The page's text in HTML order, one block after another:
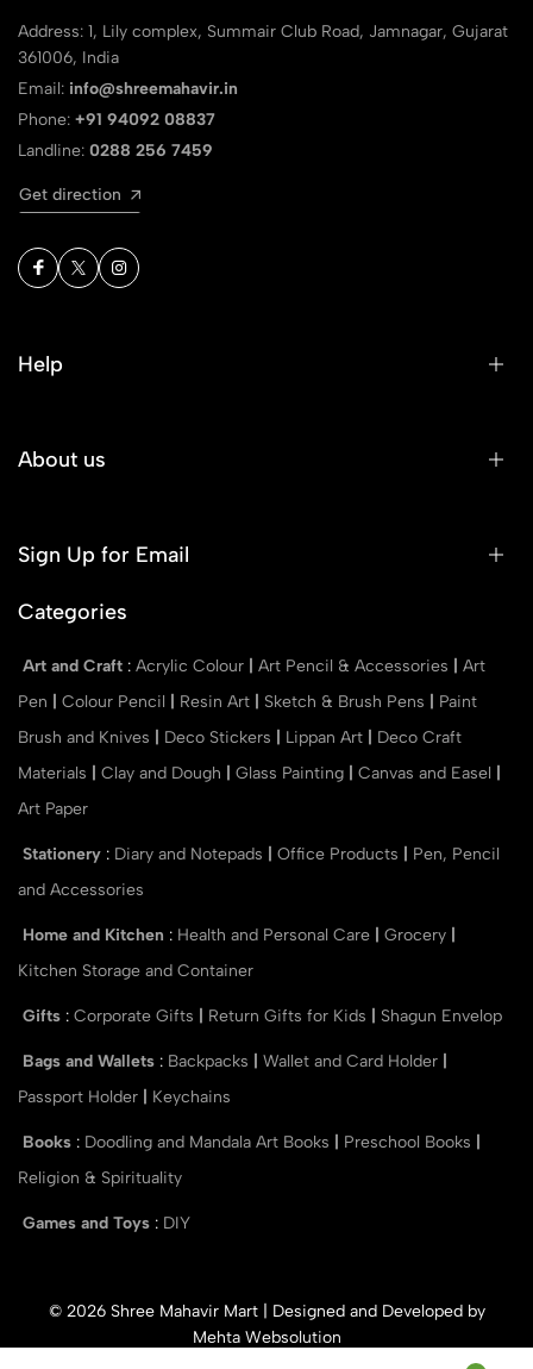
Address: 1, Lily complex, Summair Club Road, Jamnagar, Gujarat
361006, India
Email: info@shreemahavir.in
Phone: +91 94092 08837
Landline: 0288 256 7459
Get direction
Help
About us
Sign Up for Email
Categories
Art and Craft : Acrylic Colour Art Pencil & Accessories
Art
Pen
Colour Pencil Resin Art Sketch & Brush Pens
Paint
Brush and Knives
Deco Stickers Lippan Art
Deco Craft
Materials
Clay and Dough Glass Painting Canvas and Easel
Art Paper
Stationery : Diary and Notepads Office Products
Pen, Pencil
and Accessories
Home and Kitchen : Health and Personal Care Grocery
Kitchen Storage and Container
Gifts : Corporate Gifts Return Gifts for Kids Shagun Envelop
Bags and Wallets : Backpacks Wallet and Card Holder
Passport Holder
Keychains
Books : Doodling and Mandala Art Books Preschool Books
Religion & Spirituality
Games and Toys : DIY
© 2026 Shree Mahavir Mart | Designed and Developed by
Mehta Websolution